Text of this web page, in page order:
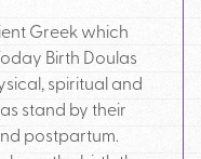
Greek which
Birth Doulas
spiritual and
stand by their
postpartum.